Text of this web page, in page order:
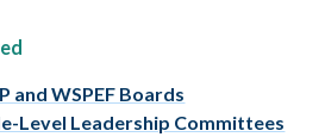
and WSPEF Boards
Level Leadership Committees